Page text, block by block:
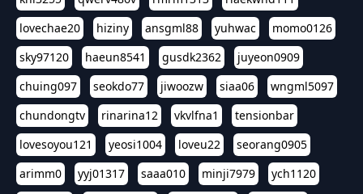
lovechae20
hiziny ansgml88 yuhwac
momo0126
sky97120
haeun8541 gusdk2362
juyeon0909
chuing097
seokdo77 jiwoozw siaa06
wngml5097
chundongtv
rinarina12 vkvlfna1
tensionbar
lovesoyou121
yeosi1004 loveu22
seorang0905
arimm0
yyj01317 saaa010 minji7979
ych1120